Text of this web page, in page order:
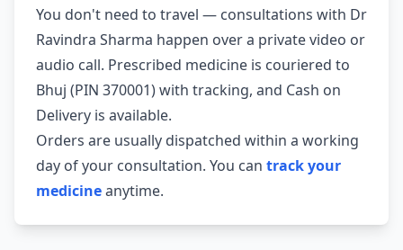
You don't need to travel — consultations with Dr
Ravindra Sharma happen over a private video or
audio call. Prescribed medicine is couriered to
Bhuj (PIN 370001) with tracking, and Cash on
Delivery is available.
Orders are usually dispatched within a working
day of your consultation. You can track your
medicineanytime.